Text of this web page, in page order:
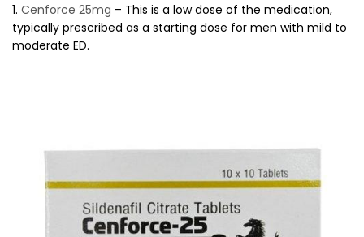
1. Cenforce 25mg – This is a low dose of the medication,
typically prescribed as a starting dose for men with mild to
moderate ED.